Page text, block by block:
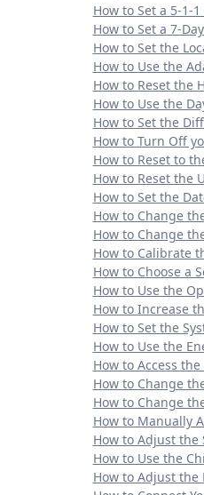
How to Set a 5-1-
How to Set a 7-
How to Set the
How to Use the
How to Reset the
How to Use the
How to Set the
How to Turn Off
How to Reset to
How to Reset the
How to Set the
How to Change
How to Change
How to Calibrate
How to Choose a
How to Use the
How to Increase
How to Set the
How to Use the
How to Access
How to Change
How to Change
How to Manually
How to Adjust the
How to Use the
How to Adjust the